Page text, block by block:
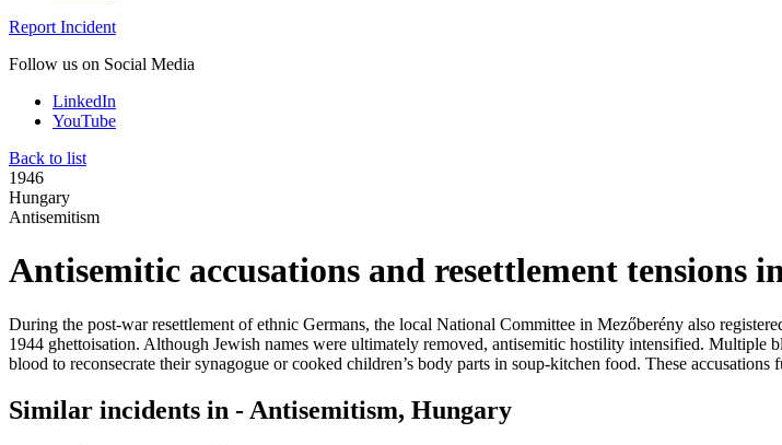
Report Incident
Follow us on Social Media
LinkedIn
YouTube
Back to list
1946
Hungary
Antisemitism
Antisemitic accusations and resettlement tensions
During the post-war resettlement of ethnic Germans, the local National Committee in Mezőberény also
1944 ghettoisation. Although Jewish names were ultimately removed, antisemitic hostility intensified. Multiple
blood to reconsecrate their synagogue or cooked children’s body parts in soup-kitchen food. These
Similar incidents in - Antisemitism, Hungary